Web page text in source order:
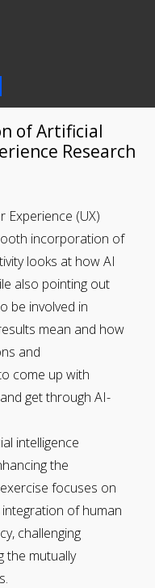
of Artificial
Research
Experience (UX)
incorporation of
looks at how AI
also pointing out
be involved in
mean and how
and
come up with
get through AI-
intelligence
the
focuses on
of human
challenging
the mutually